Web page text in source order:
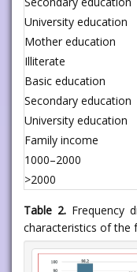
University education
Mother education
Illiterate
Basic education
Secondary education
University education
Family income
1000–2000
>2000
Table 2. Frequency
characteristics of the